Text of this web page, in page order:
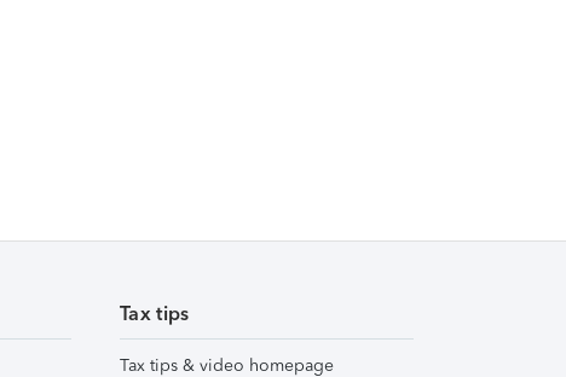
Tax tips
Tax tips & video homepage